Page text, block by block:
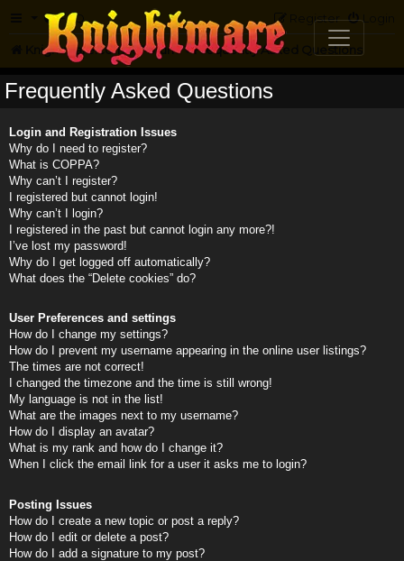
FAQ Login
Register
Knightmare.com Forum Frequently Asked Questions
Frequently Asked Questions
Login and Registration Issues
Why do I need to register?
What is COPPA?
Why can’t I register?
I registered but cannot login!
Why can’t I login?
I registered in the past but cannot login any more?!
I’ve lost my password!
Why do I get logged off automatically?
What does the “Delete cookies” do?
User Preferences and settings
How do I change my settings?
How do I prevent my username appearing in the online user listings?
The times are not correct!
I changed the timezone and the time is still wrong!
My language is not in the list!
What are the images next to my username?
How do I display an avatar?
What is my rank and how do I change it?
When I click the email link for a user it asks me to login?
Posting Issues
How do I create a new topic or post a reply?
How do I edit or delete a post?
How do I add a signature to my post?